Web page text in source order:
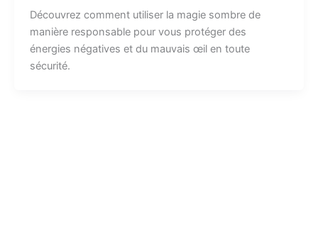
Découvrez comment utiliser la magie sombre de
manière responsable pour vous protéger des
énergies négatives et du mauvais œil en toute
sécurité.